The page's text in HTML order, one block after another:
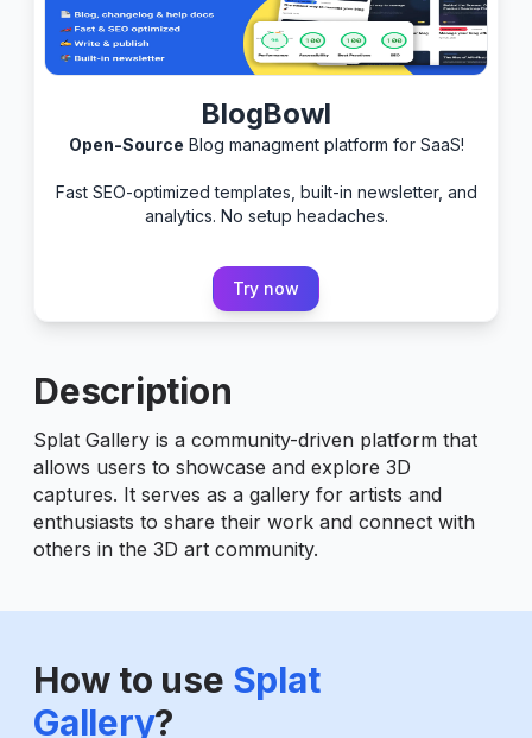
BlogBowl
Open-Source Blog managment platform for SaaS!
Fast SEO-optimized templates, built-in newsletter, and
analytics. No setup headaches.
Try now
Description
Splat Gallery is a community-driven platform that
allows users to showcase and explore 3D
captures. It serves as a gallery for artists and
enthusiasts to share their work and connect with
others in the 3D art community.
How to use Splat
Gallery?